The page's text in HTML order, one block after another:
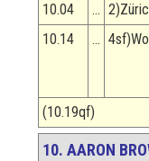
10.04
…
10.14
…
(10.19qf)
10. AARON